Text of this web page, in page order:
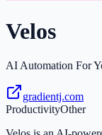
Velos
AI Automation For
gradientj.com
ProductivityOther